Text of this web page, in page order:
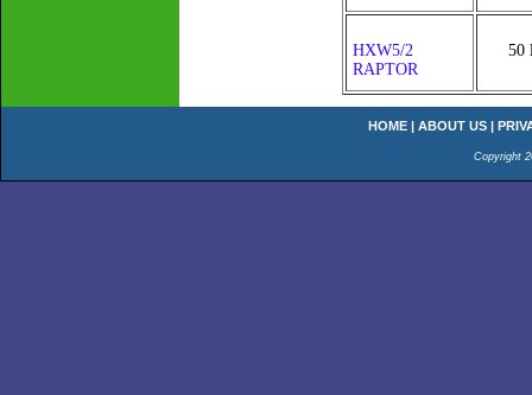
HXW5/2
RAPTOR
50
HOME | ABOUT US |
Copyright